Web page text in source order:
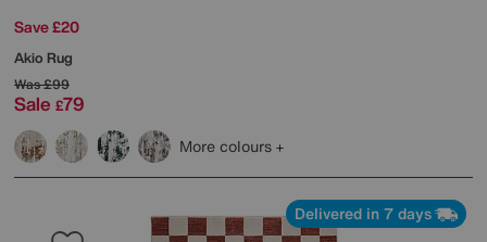
Save £20
Akio Rug
Was£99
Sale £79
More colours
Delivered in 7 days